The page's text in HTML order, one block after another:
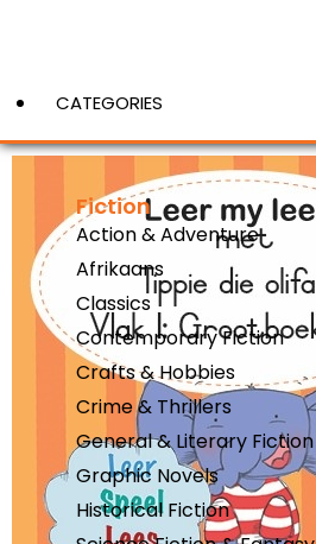
CATEGORIES
Fiction
Action & Adventure
Afrikaans
Classics
Contemporary Fiction
Crafts & Hobbies
Crime & Thrillers
General & Literary Fiction
Graphic Novels
Historical Fiction
View More